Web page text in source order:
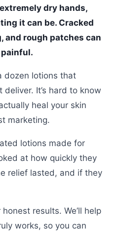
dry hands,
it can be. Cracked
and rough patches can
dozen lotions that
deliver. It’s hard to know
heal your skin
marketing.
lotions made for
at how quickly they
relief lasted, and if they
results. We’ll help
works, so you can